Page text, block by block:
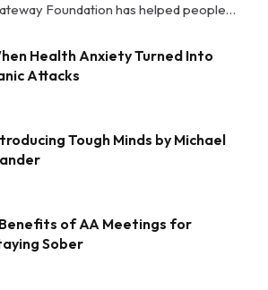
Foundation has helped people…
Health Anxiety Turned Into
Attacks
Tough Minds by Michael
of AA Meetings for
Sober